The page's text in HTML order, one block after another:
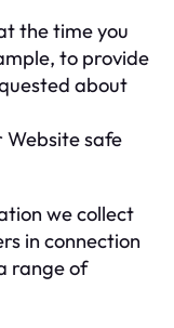
the time you
to provide
about
safe
we collect
in connection
range of